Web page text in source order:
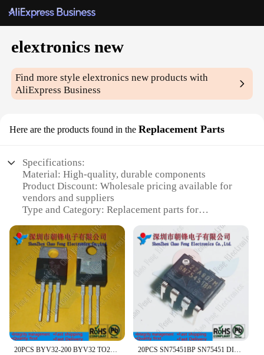
elextronics new
Find more styleelextronics new products with
AliExpress Business
Here are the products found in the Replacement Parts
Specifications:
Material: High-quality, durable components
Product Discount: Wholesale pricing available for
vendors and suppliers
Type and Category: Replacement parts for
Design and Style: Engineered for seamless
integration with original equipment
Usage and Purpose: Designed to enhance the
functionality of electronic devices
Typical Adaptive Scenario: Ideal for repair shops,
technicians, and DIY enthusiasts
Shape or Size or Weight or Quantity: Precision-cut
components to ensure a perfect fit
Performance and Property: Meets or exceeds OEM
specifications for reliable performance
20PCS BYV32-200 BYV32 TO220 LM311P LM311 DIP8 TD1509PR TD1509 SOP8 74LVC157ABQ VC157A QFN16 New Original 20PCS SN75451BP SN75451 DIP8 New Original